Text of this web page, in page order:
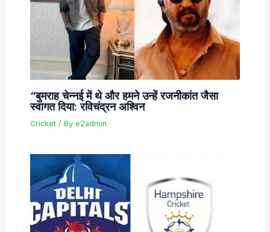
“बुमराह चेन्नई में थे और हमने उन्हें रजनीकांत जैसा
स्वागत दिया: रविचंद्रन अश्विन
Cricket/ By e2admin